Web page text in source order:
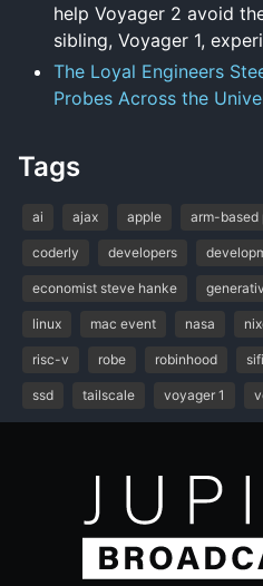
help Voyager 2 avoid
sibling, Voyager 1,
The Loyal Engineers
Probes Across the
Tags
ai ajax apple arm-based
coderly developers
economist steve hanke
linux mac event nasa
risc-v robe robinhood
ssd tailscale voyager 1